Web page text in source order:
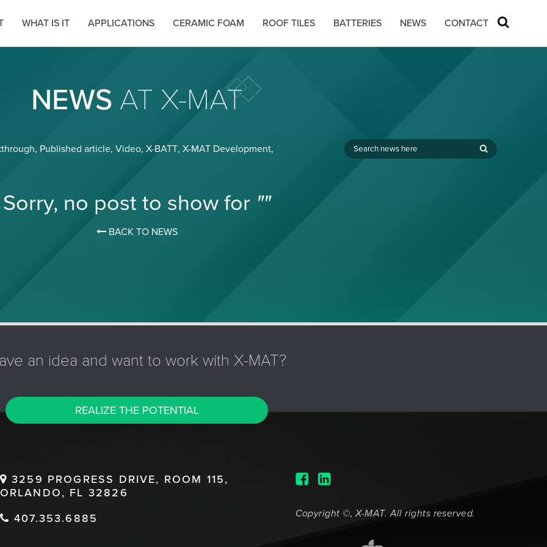
WHAT IS IT APPLICATIONS CERAMIC FOAM ROOF TILES BATTERIES NEWS CONTACT
NEWS AT X-MAT
, Published article, Video, X-BATT, X-MAT Development,
Sorry, no post to show for ""
BACK TO NEWS
an idea and want to work with X-MAT?
REALIZE THE POTENTIAL
3259 PROGRESS DRIVE, ROOM 115,
ORLANDO, FL 32826
407.353.6885
Copyright ©, X-MAT. All rights reserved.